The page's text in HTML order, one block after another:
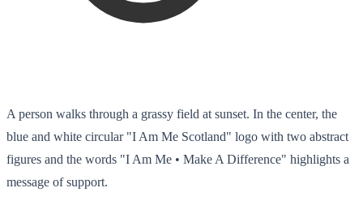
A person walks through a grassy field at sunset. In the center, the
blue and white circular "I Am Me Scotland" logo with two abstract
figures and the words "I Am Me • Make A Difference" highlights a
message of support.